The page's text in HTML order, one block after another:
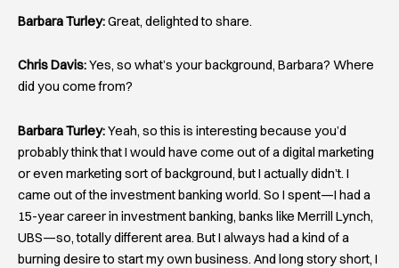
Barbara Turley:Great, delighted to share.
Chris Davis:Yes, so what’s your background, Barbara? Where
did you come from?
Barbara Turley:Yeah, so this is interesting because you’d
probably think that I would have come out of a digital marketing
or even marketing sort of background, but I actually didn’t. I
came out of the investment banking world. So I spent—I had a
15-year career in investment banking, banks like Merrill Lynch,
UBS—so, totally different area. But I always had a kind of a
burning desire to start my own business. And long story short, I